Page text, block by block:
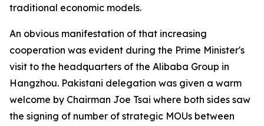
traditional economic models.
An obvious manifestation of that increasing
cooperation was evident during the Prime Minister's
visit to the headquarters of the Alibaba Group in
Hangzhou. Pakistani delegation was given a warm
welcome by Chairman Joe Tsai where both sides saw
the signing of number of strategic MOUs between